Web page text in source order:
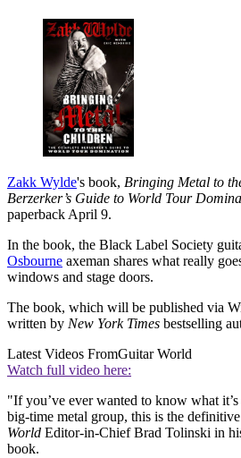
Zakk Wylde's book, Bringing Metal to
Berzerker’s Guide to World Tour
paperback April 9.
In the book, the Black Label Society
Osbourne axeman shares what really
windows and stage doors.
The book, which will be published via
written by New York Times bestselling
Latest Videos FromGuitar World
Watch full video here:
"If you’ve ever wanted to know what
big-time metal group, this is the
World Editor-in-Chief Brad Tolinski in
book.